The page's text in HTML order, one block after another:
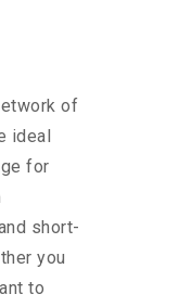
of
ideal
for
short-
you
to